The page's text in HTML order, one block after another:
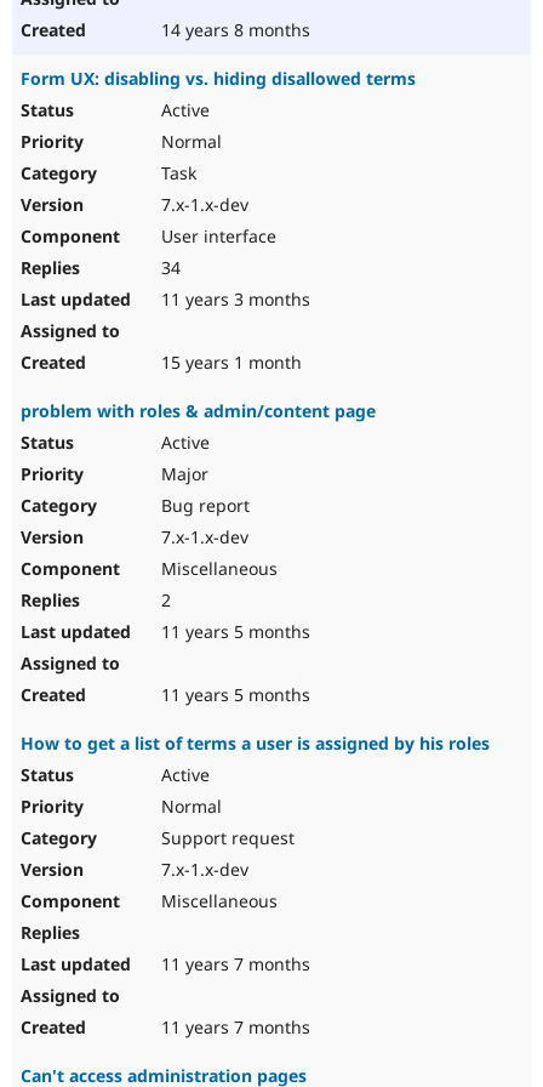
14 years 8 months
Form UX: disabling vs. hiding disallowed terms
Active
Normal
Task
7.x-1.x-dev
User interface
34
11 years 3 months
15 years 1 month
problem with roles & admin/content page
Active
Major
Bug report
7.x-1.x-dev
Miscellaneous
2
11 years 5 months
11 years 5 months
How to get a list of terms a user is assigned by his roles
Active
Normal
Support request
7.x-1.x-dev
Miscellaneous
11 years 7 months
11 years 7 months
Can't access administration pages